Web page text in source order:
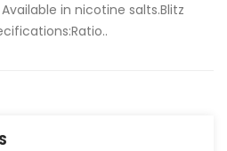
in nicotine salts.Blitz